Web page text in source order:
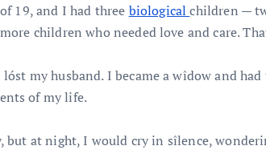
19, and I had three biologicalchildren —
children who needed love and care.
my husband. I became a wîdow and
of my life.
but at night, I would cry in sîlence,